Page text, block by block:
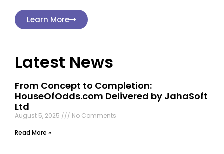
Learn More
Latest News
From Concept to Completion:
HouseOfOdds.com Delivered by JahaSoft
Ltd
August 5, 2025
No Comments
Read More »